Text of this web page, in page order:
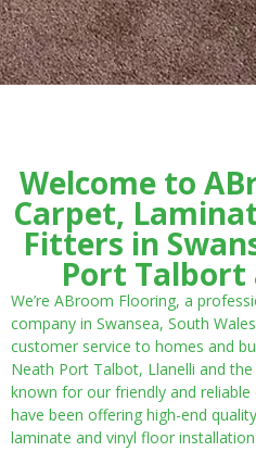
Welcome to
Carpet,
Fitters in
Port Talbort
We’re ABroom Flooring, a
company in Swansea, South
customer service to homes and
Neath Port Talbot, Llanelli and the
known for our friendly and
have been offering high-end
laminate and vinyl floor